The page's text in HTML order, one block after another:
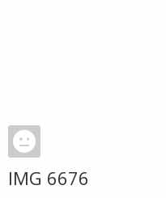
IMG 6676